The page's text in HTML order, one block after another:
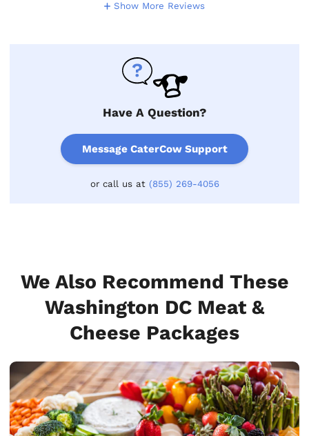
Show More Reviews
Have A Question?
Message CaterCow Support
or call us at (855) 269-4056
We Also Recommend These
Washington DC Meat &
Cheese Packages